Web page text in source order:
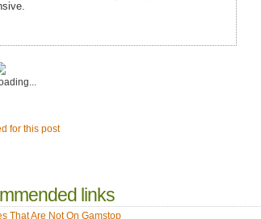
for this post
links
That Are Not On Gamstop